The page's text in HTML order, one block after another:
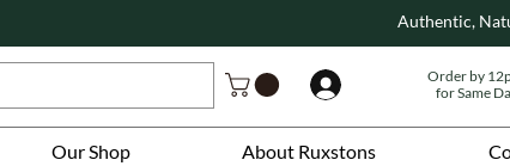
Our Shop About Ruxstons
Authentic,
Order by
for Same